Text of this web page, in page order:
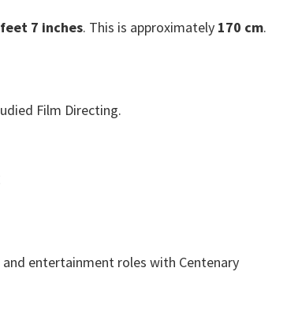
7 inches. This is approximately 170 cm.
Film Directing.
entertainment roles with Centenary